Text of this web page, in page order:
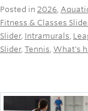
Posted in 2026
Fitness & Classes
Slider, Intramurals
Slider, Tennis What's